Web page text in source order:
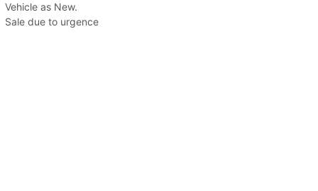
Vehicle as New.
Sale due to urgence